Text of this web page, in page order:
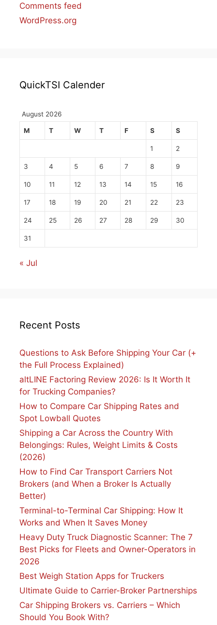
Comments feed
WordPress.org
QuickTSI Calender
August 2026
M T W T F S S
1 2
3 4 5 6 7 8 9
10 11 12 13 14 15 16
17 18 19 20 21 22 23
24 25 26 27 28 29 30
31
« Jul
Recent Posts
Questions to Ask Before Shipping Your Car (+
the Full Process Explained)
altLINE Factoring Review 2026: Is It Worth It
for Trucking Companies?
How to Compare Car Shipping Rates and
Spot Lowball Quotes
Shipping a Car Across the Country With
Belongings: Rules, Weight Limits & Costs
(2026)
How to Find Car Transport Carriers Not
Brokers (and When a Broker Is Actually
Better)
Terminal-to-Terminal Car Shipping: How It
Works and When It Saves Money
Heavy Duty Truck Diagnostic Scanner: The 7
Best Picks for Fleets and Owner-Operators in
2026
Best Weigh Station Apps for Truckers
Ultimate Guide to Carrier-Broker Partnerships
Car Shipping Brokers vs. Carriers – Which
Should You Book With?